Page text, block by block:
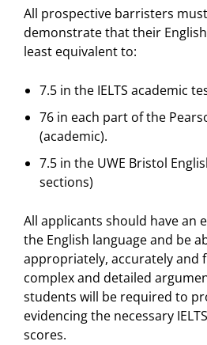
All prospective barristers
demonstrate that their
least equivalent to:
7.5 in the IELTS academic
76 in each part of the
(academic).
7.5 in the UWE Bristol
sections)
All applicants should have an
the English language and be
appropriately, accurately and
complex and detailed
students will be required to
evidencing the necessary
scores.